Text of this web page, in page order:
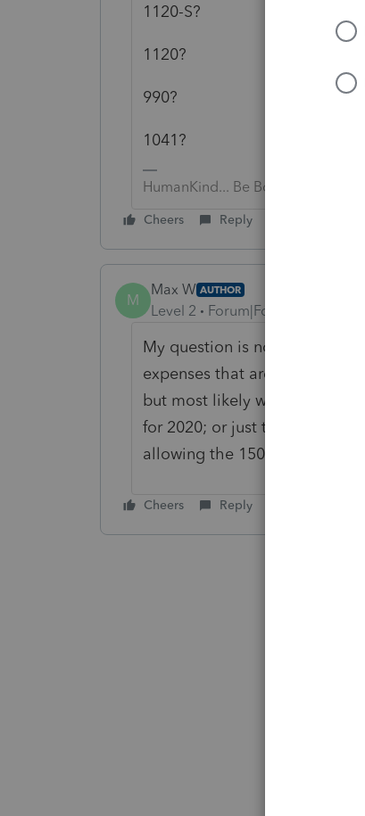
1120-S?
1120?
990?
1041?
HumanKind... Be Both
Cheers Reply
M
Max W AUTHOR
Level 2 Forum|Forum|5 years
My question is not form
expenses that are to be used
but most likely will be. Do we
for 2020; or just those over
allowing the 150K deduction?
Cheers Reply